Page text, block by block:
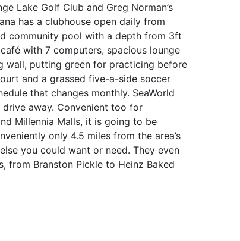
Lake Golf Club and Greg Norman’s
has a clubhouse open daily from
community pool with a depth from 3ft
with 7 computers, spacious lounge
wall, putting green for practicing before
and a grassed five-a-side soccer
that changes monthly. SeaWorld
away. Convenient too for
Millennia Malls, it is going to be
only 4.5 miles from the area’s
you could want or need. They even
from Branston Pickle to Heinz Baked